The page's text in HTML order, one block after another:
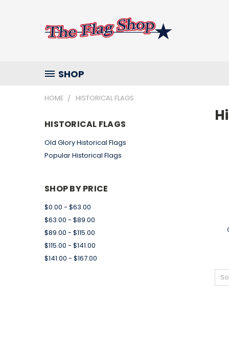
SHOP
HOME HISTORICAL FLAGS
HISTORICAL FLAGS
Old Glory Historical Flags
Popular Historical Flags
SHOP BY PRICE
$0.00 - $63.00
$63.00 - $89.00
$89.00 - $115.00
$115.00 - $141.00
$141.00 - $167.00